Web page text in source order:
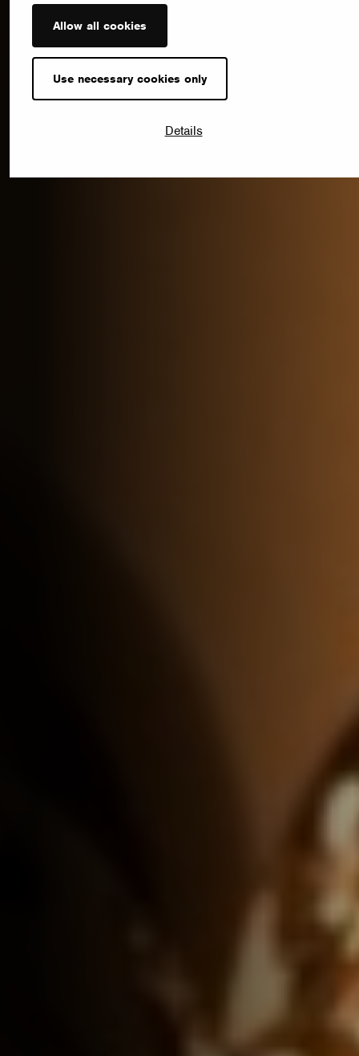
Allow all cookies
Use necessary cookies only
Details